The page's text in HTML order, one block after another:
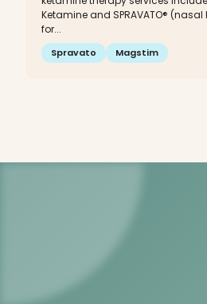
Ketamine and SPRAVATO®
for...
Spravato Magstim